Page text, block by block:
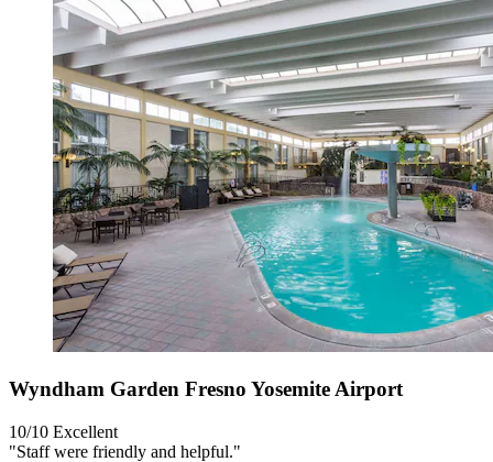
Wyndham Garden Fresno Yosemite Airport
10/10 Excellent
"Staff were friendly and helpful."